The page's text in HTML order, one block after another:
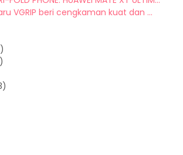
VGRIP beri cengkaman kuat dan ...